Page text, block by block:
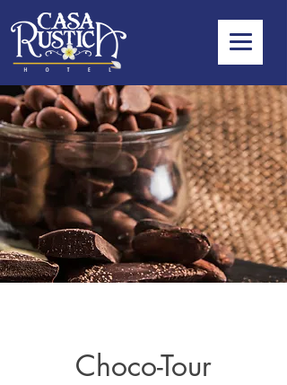
Choco-Tour